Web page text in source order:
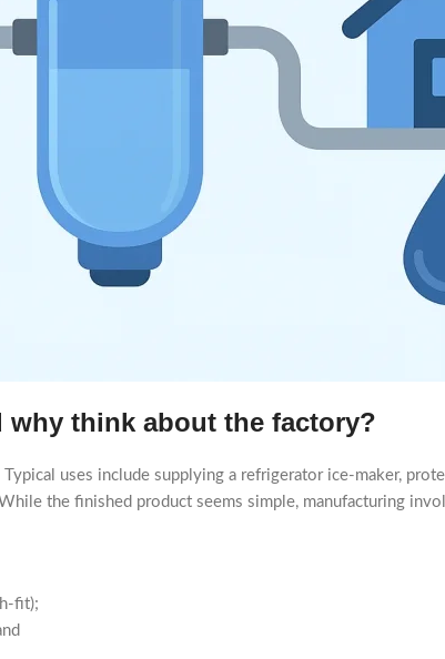
think about the factory?
uses include supplying a refrigerator ice-maker,
the finished product seems simple, manufacturing
fit);